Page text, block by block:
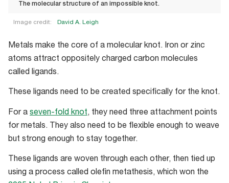
The molecular structure of an impossible knot.
Image credit: David A. Leigh
an
Metals make the core of a molecular knot. Iron or zinc
atoms attract oppositely charged carbon molecules
called ligands.
These ligands need to be created specifically for the knot.
For a seven-fold knot, they need three attachment points
for metals. They also need to be flexible enough to weave
but strong enough to stay together.
These ligands are woven through each other, then tied up
using a process called olefin metathesis, which won the